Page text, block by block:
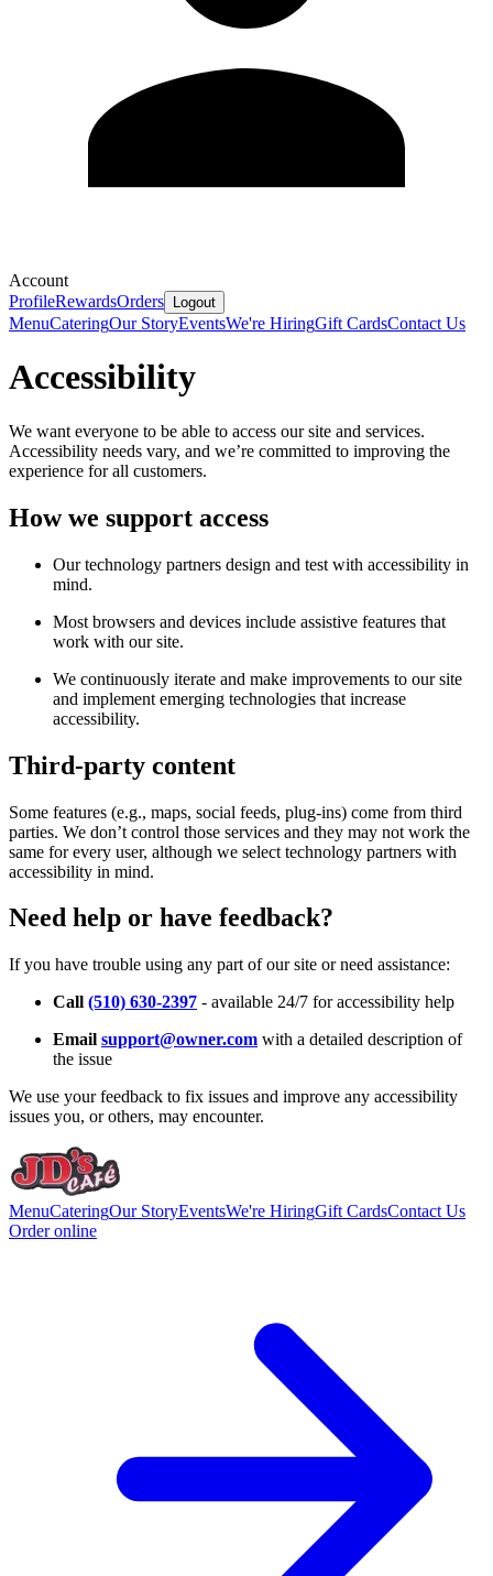
Account
ProfileRewardsOrders Logout
MenuCateringOur StoryEventsWe're HiringGift CardsContact Us
Accessibility
We want everyone to be able to access our site and services.
Accessibility needs vary, and we’re committed to improving the
experience for all customers.
How we support access
Our technology partners design and test with accessibility in
mind.
Most browsers and devices include assistive features that
work with our site.
We continuously iterate and make improvements to our site
and implement emerging technologies that increase
accessibility.
Third-party content
Some features (e.g., maps, social feeds, plug-ins) come from third
parties. We don’t control those services and they may not work the
same for every user, although we select technology partners with
accessibility in mind.
Need help or have feedback?
If you have trouble using any part of our site or need assistance:
Call (510) 630-2397 - available 24/7 for accessibility help
Email support@owner.com with a detailed description of
the issue
We use your feedback to fix issues and improve any accessibility
issues you, or others, may encounter.
MenuCateringOur StoryEventsWe're HiringGift CardsContact Us
Order online